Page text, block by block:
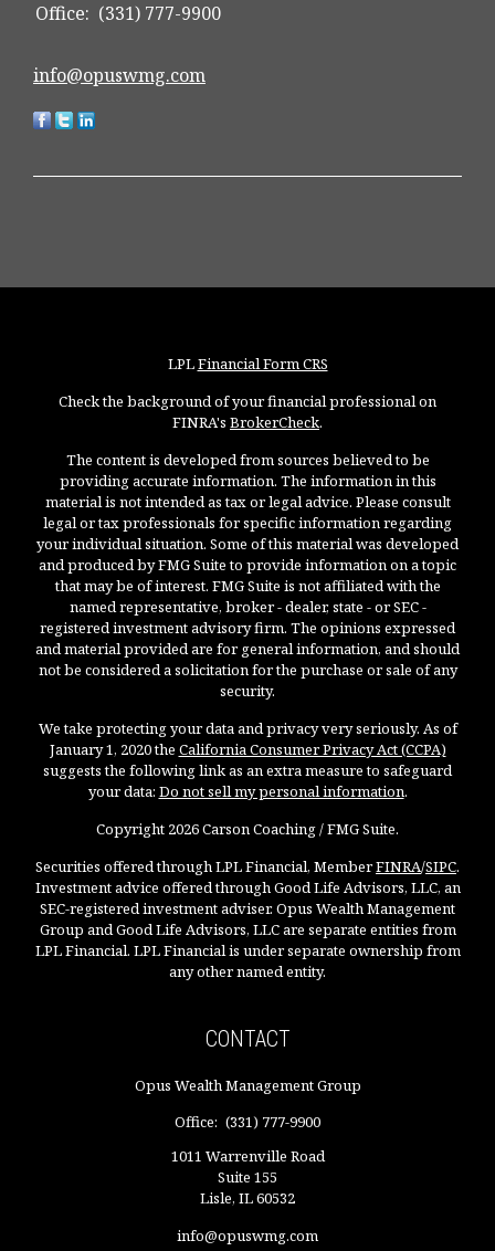
Office: (331) 777-9900
info@opuswmg.com
LPLFinancial Form CRS
Check the background of your financial professional on
FINRA's BrokerCheck.
The content is developed from sources believed to be
providing accurate information. The information in this
material is not intended as tax or legal advice. Please consult
legal or tax professionals for specific information regarding
your individual situation. Some of this material was developed
and produced by FMG Suite to provide information on a topic
that may be of interest. FMG Suite is not affiliated with the
named representative, broker - dealer, state - or SEC -
registered investment advisory firm. The opinions expressed
and material provided are for general information, and should
not be considered a solicitation for the purchase or sale of any
security.
We take protecting your data and privacy very seriously. As of
January 1, 2020 the California Consumer Privacy Act (CCPA)
suggests the following link as an extra measure to safeguard
your data: Do not sell my personal information.
Copyright 2026 Carson Coaching / FMG Suite.
Securities offered through LPL Financial, MemberFINRA/SIPC.
Investment advice offered through Good Life Advisors, LLC, an
SEC-registered investment adviser. Opus Wealth Management
Group and Good Life Advisors, LLC are separate entities from
LPL Financial. LPL Financial is under separate ownership from
any other named entity.
CONTACT
Opus Wealth Management Group
Office: (331) 777-9900
1011 Warrenville Road
Suite 155
Lisle, IL60532
info@opuswmg.com